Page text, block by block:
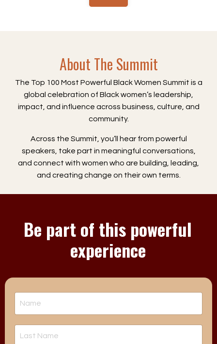
About The Summit
The Top 100 Most Powerful Black Women Summit is a
global celebration of Black women’s leadership,
impact, and influence across business, culture, and
community.
Across the Summit, you’ll hear from powerful
speakers, take part in meaningful conversations,
and connect with women who are building, leading,
and creating change on their own terms.
Be part of this powerful
experience